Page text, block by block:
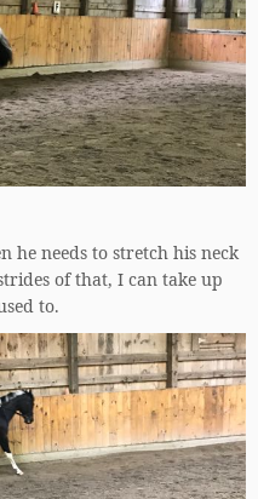
he needs to stretch his neck
of that, I can take up
to.